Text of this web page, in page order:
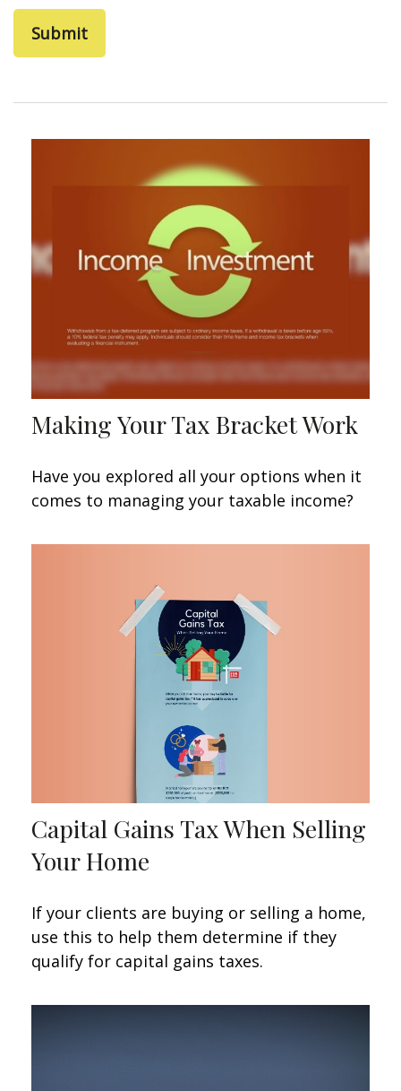
Making Your Tax Bracket Work
Have you explored all your options when it
comes to managing your taxable income?
Capital Gains Tax When Selling
Your Home
If your clients are buying or selling a home,
use this to help them determine if they
qualify for capital gains taxes.